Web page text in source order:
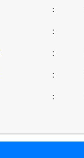
:
:
:
:
: